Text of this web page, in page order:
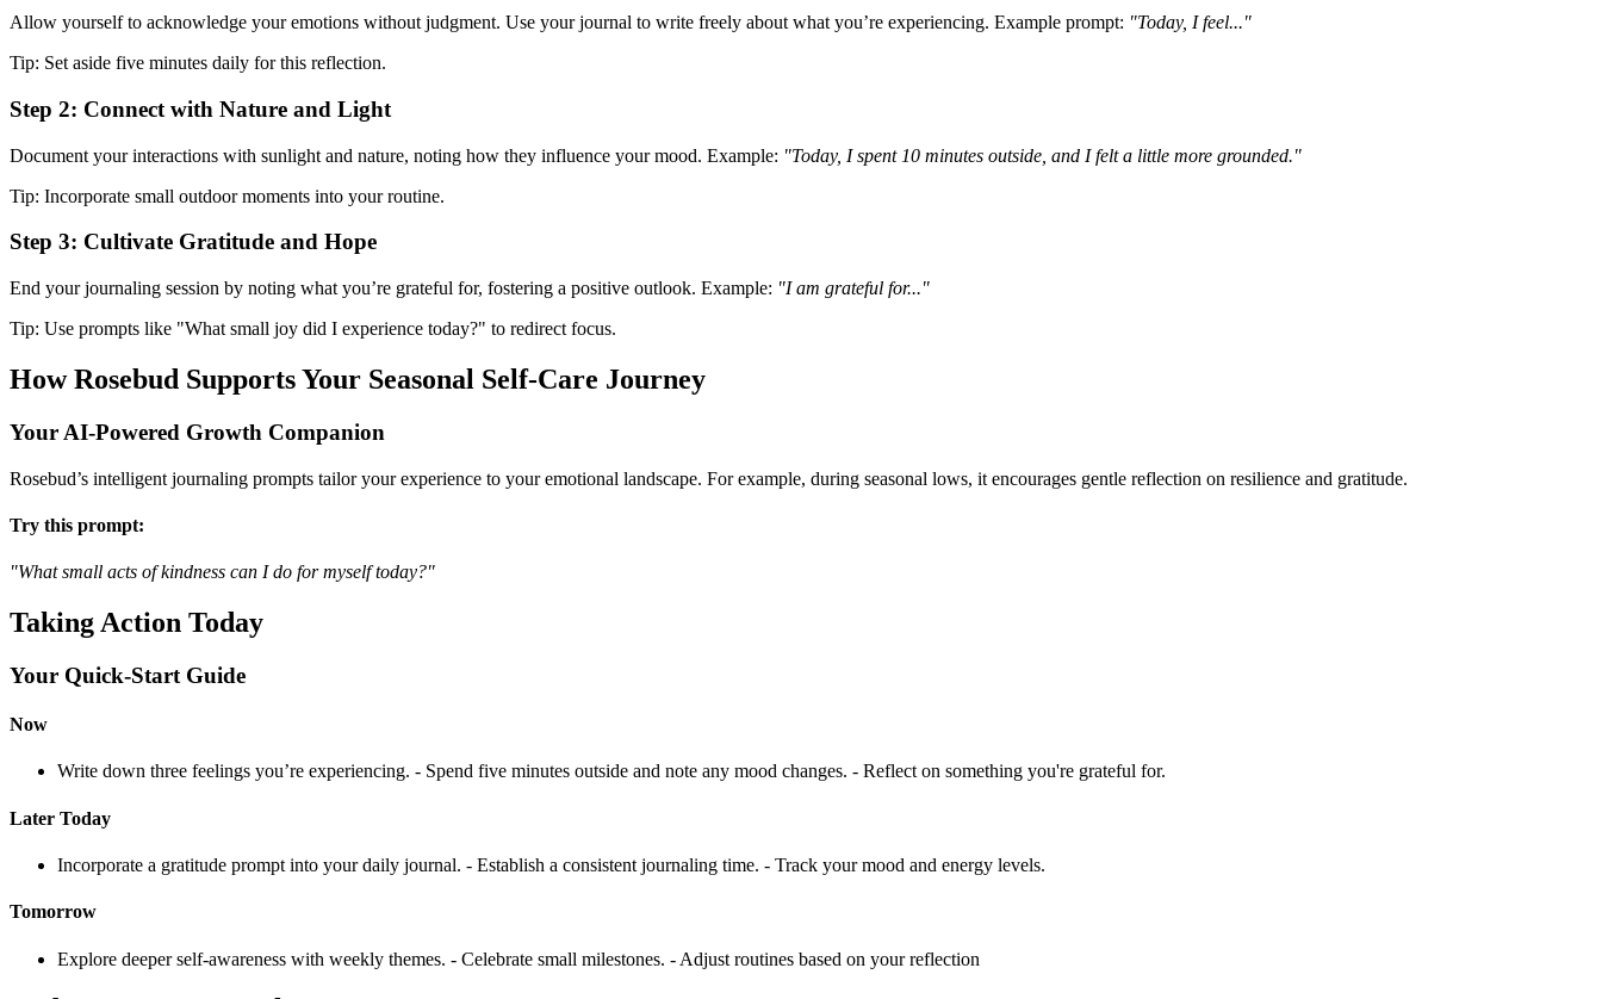
Allow yourself to acknowledge your emotions without judgment. Use your journal to write freely about what you’re experiencing. Example prompt: "Today, I feel..."
Tip: Set aside five minutes daily for this reflection.
Step 2: Connect with Nature and Light
Document your interactions with sunlight and nature, noting how they influence your mood. Example: "Today, I spent 10 minutes outside, and I felt a little more grounded."
Tip: Incorporate small outdoor moments into your routine.
Step 3: Cultivate Gratitude and Hope
End your journaling session by noting what you’re grateful for, fostering a positive outlook. Example: "I am grateful for..."
Tip: Use prompts like "What small joy did I experience today?" to redirect focus.
How Rosebud Supports Your Seasonal Self-Care Journey
Your AI-Powered Growth Companion
Rosebud’s intelligent journaling prompts tailor your experience to your emotional landscape. For example, during seasonal lows, it encourages gentle reflection on resilience and gratitude.
Try this prompt:
"What small acts of kindness can I do for myself today?"
Taking Action Today
Your Quick-Start Guide
Now
Write down three feelings you’re experiencing. - Spend five minutes outside and note any mood changes. - Reflect on something you're grateful for.
Later Today
Incorporate a gratitude prompt into your daily journal. - Establish a consistent journaling time. - Track your mood and energy levels.
Tomorrow
Explore deeper self-awareness with weekly themes. - Celebrate small milestones. - Adjust routines based on your reflection